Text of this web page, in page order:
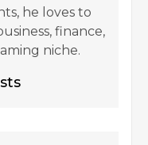
he loves to
finance,
niche.